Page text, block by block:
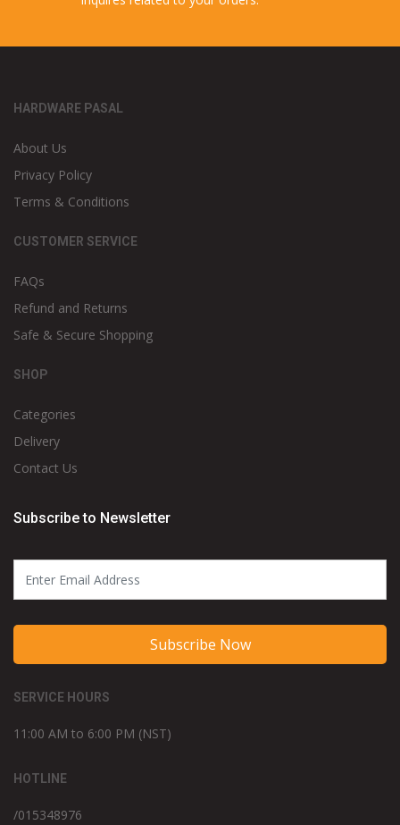
HARDWARE PASAL
About Us
Privacy Policy
Terms & Conditions
CUSTOMER SERVICE
FAQs
Refund and Returns
Safe & Secure Shopping
SHOP
Categories
Delivery
Contact Us
Subscribe to Newsletter
Subscribe Now
SERVICE HOURS
11:00 AM to 6:00 PM (NST)
HOTLINE
/015348976